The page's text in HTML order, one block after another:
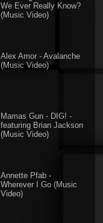
We Ever Really Know?
(Music Video)
Alex Amor - Avalanche
(Music Video)
Mamas Gun - DIG! -
featuring Brian Jackson
(Music Video)
Annette Pfab -
Wherever I Go (Music
Video)